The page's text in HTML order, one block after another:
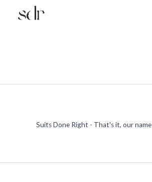
Suits Done Right - That's it, our name